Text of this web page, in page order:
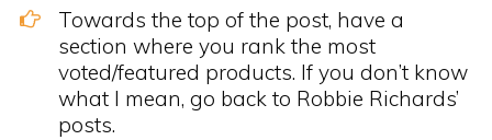
Towards the top of the post, have a
section where you rank the most
voted/featured products. If you don’t know
what I mean, go back to Robbie Richards’
posts.